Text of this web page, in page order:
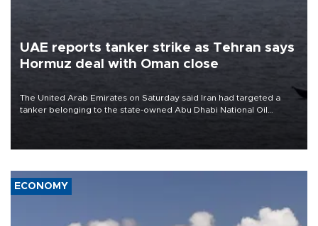
UAE reports tanker strike as Tehran says
Hormuz deal with Oman close
The United Arab Emirates on Saturday said Iran had targeted a
tanker belonging to the state-owned Abu Dhabi National Oil
ECONOMY